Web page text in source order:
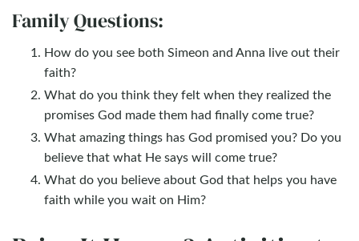
Family Questions:
How do you see both Simeon and Anna live out their
faith?
What do you think they felt when they realized the
promises God made them had finally come true?
What amazing things has God promised you? Do you
believe that what He says will come true?
What do you believe about God that helps you have
faith while you wait on Him?